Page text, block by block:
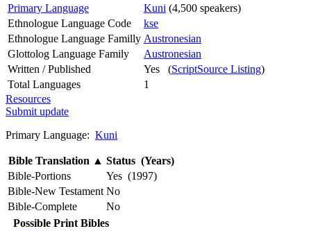
Primary Language
Kuni (4,500 speakers)
Ethnologue Language Code
kse
Ethnologue Language Familly Austronesian
Glottolog Language Family
Austronesian
Written / Published
Yes (ScriptSource Listing)
Total Languages
1
Resources
Submit update
Primary Language: Kuni
Bible Translation ▲ Status (Years)
Bible-Portions
Yes (1997)
Bible-New Testament No
Bible-Complete
No
Possible Print Bibles